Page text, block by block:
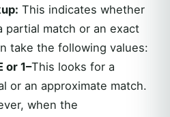
This indicates whether
partial match or an exact
take the following values:
or 1–This looks for a
or an approximate match.
when the